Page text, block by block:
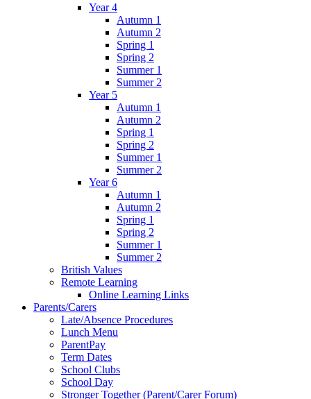
Year 4
Autumn 1
Autumn 2
Spring 1
Spring 2
Summer 1
Summer 2
Year 5
Autumn 1
Autumn 2
Spring 1
Spring 2
Summer 1
Summer 2
Year 6
Autumn 1
Autumn 2
Spring 1
Spring 2
Summer 1
Summer 2
British Values
Remote Learning
Online Learning Links
Parents/Carers
Late/Absence Procedures
Lunch Menu
ParentPay
Term Dates
School Clubs
School Day
Stronger Together (Parent/Carer Forum)